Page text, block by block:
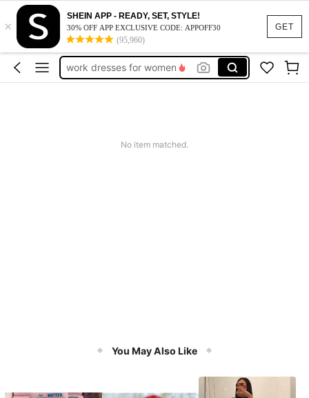
GET
×
SHEIN APP - READY, SET, STYLE!
30% OFF APP EXCLUSIVE CODE: APPOFF30
(95,960)
vacation outfits women
squishy
work dresses for women
No item matched.
You May Also Like